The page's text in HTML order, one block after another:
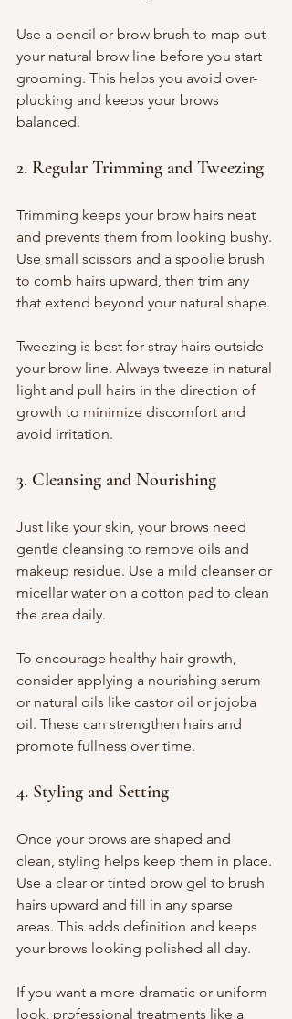
Use a pencil or brow brush to map out
your natural brow line before you start
grooming. This helps you avoid over-
plucking and keeps your brows
balanced.
2. Regular Trimming and Tweezing
Trimming keeps your brow hairs neat
and prevents them from looking bushy.
Use small scissors and a spoolie brush
to comb hairs upward, then trim any
that extend beyond your natural shape.
Tweezing is best for stray hairs outside
your brow line. Always tweeze in natural
light and pull hairs in the direction of
growth to minimize discomfort and
avoid irritation.
3. Cleansing and Nourishing
Just like your skin, your brows need
gentle cleansing to remove oils and
makeup residue. Use a mild cleanser or
micellar water on a cotton pad to clean
the area daily.
To encourage healthy hair growth,
consider applying a nourishing serum
or natural oils like castor oil or jojoba
oil. These can strengthen hairs and
promote fullness over time.
4. Styling and Setting
Once your brows are shaped and
clean, styling helps keep them in place.
Use a clear or tinted brow gel to brush
hairs upward and fill in any sparse
areas. This adds definition and keeps
your brows looking polished all day.
If you want a more dramatic or uniform
look, professional treatments like a